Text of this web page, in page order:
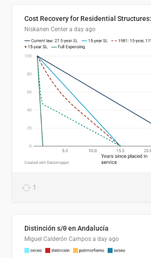
Niskanen Center a day ago
1
Distinción s/θ en Andalucía
Miguel Calderón Campos a day ago